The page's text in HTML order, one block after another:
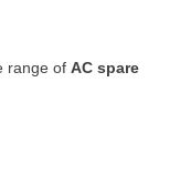
range of AC spare